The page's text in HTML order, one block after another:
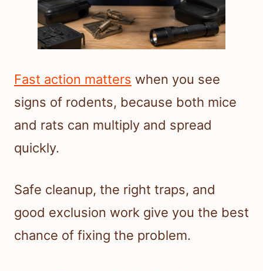
Fast action matters when you see
signs of rodents, because both mice
and rats can multiply and spread
quickly.
Safe cleanup, the right traps, and
good exclusion work give you the best
chance of fixing the problem.